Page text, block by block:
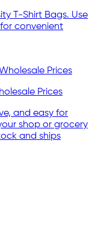
T-Shirt Bags. Use
convenient
Prices
and easy for
shop or grocery
and ships